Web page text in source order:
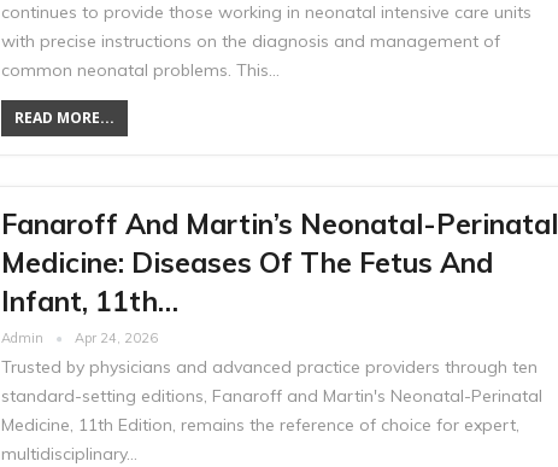
continues to provide those working in neonatal intensive care units
with precise instructions on the diagnosis and management of
common neonatal problems. This…
READ MORE...
Fanaroff And Martin’s Neonatal-Perinatal
Medicine: Diseases Of The Fetus And
Infant, 11th…
Admin Apr 24, 2026
Trusted by physicians and advanced practice providers through ten
standard-setting editions, Fanaroff and Martin's Neonatal-Perinatal
Medicine, 11th Edition, remains the reference of choice for expert,
multidisciplinary…